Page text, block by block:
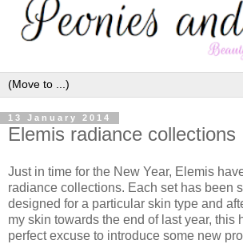
13 January 2014
Elemis radiance collections
Just in time for the New Year, Elemis
radiance collections. Each set has been
designed for a particular skin type and
my skin towards the end of last year, this
perfect excuse to introduce some new